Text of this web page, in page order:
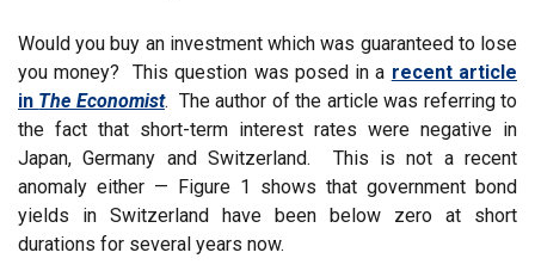
Would you buy an investment which was guaranteed to lose
you money? This question was posed in a recent article
in The Economist. The author of the article was referring to
the fact that short-term interest rates were negative in
Japan, Germany and Switzerland. This is not a recent
anomaly either — Figure 1 shows that government bond
yields in Switzerland have been below zero at short
durations for several years now.